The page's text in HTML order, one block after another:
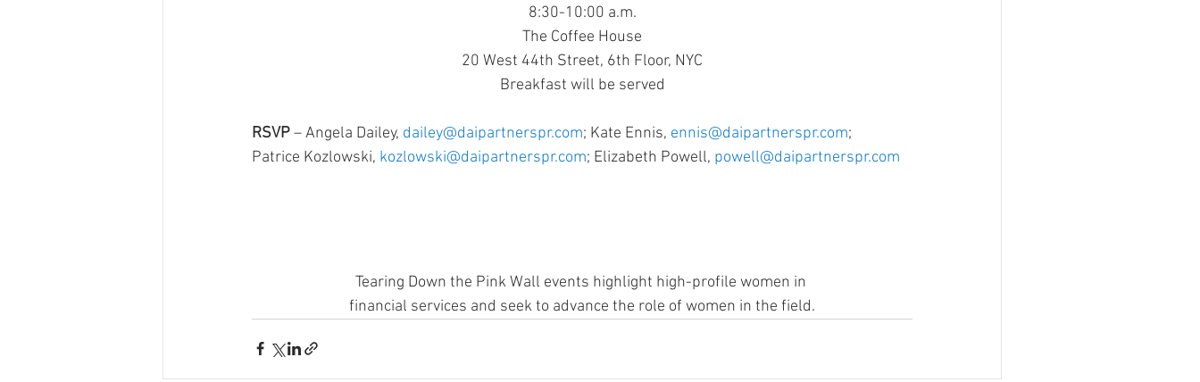
8:30-10:00 a.m.
The Coffee House
20 West 44th Street, 6th Floor, NYC
Breakfast will be served
RSVP – Angela Dailey, dailey@daipartnerspr.com; Kate Ennis, ennis@daipartnerspr.com;
Patrice Kozlowski, kozlowski@daipartnerspr.com; Elizabeth Powell, powell@daipartnerspr.com
Tearing Down the Pink Wall events highlight high-profile women in
financial services and seek to advance the role of women in the field.